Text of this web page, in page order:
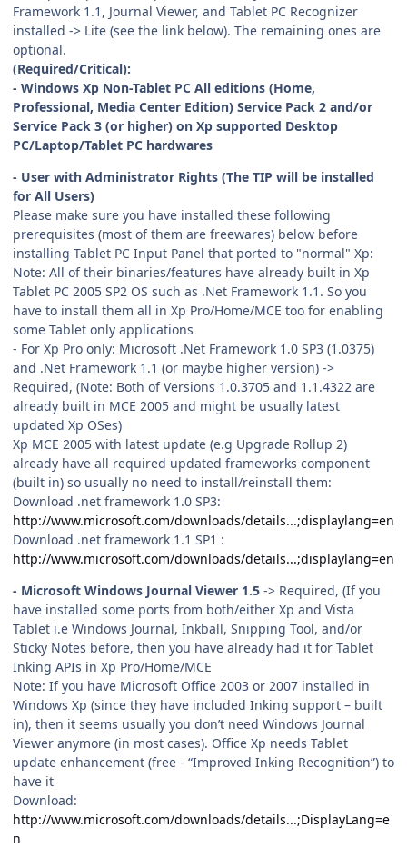
Framework 1.1, Journal Viewer, and Tablet PC Recognizer
installed -> Lite (see the link below). The remaining ones are
optional.
(Required/Critical):
- Windows Xp Non-Tablet PC All editions (Home,
Professional, Media Center Edition) Service Pack 2 and/or
Service Pack 3 (or higher) on Xp supported Desktop
PC/Laptop/Tablet PC hardwares
- User with Administrator Rights (The TIP will be installed
for All Users)
Please make sure you have installed these following
prerequisites (most of them are freewares) below before
installing Tablet PC Input Panel that ported to "normal" Xp:
Note: All of their binaries/features have already built in Xp
Tablet PC 2005 SP2 OS such as .Net Framework 1.1. So you
have to install them all in Xp Pro/Home/MCE too for enabling
some Tablet only applications
- For Xp Pro only: Microsoft .Net Framework 1.0 SP3 (1.0375)
and .Net Framework 1.1 (or maybe higher version) ->
Required, (Note: Both of Versions 1.0.3705 and 1.1.4322 are
already built in MCE 2005 and might be usually latest
updated Xp OSes)
Xp MCE 2005 with latest update (e.g Upgrade Rollup 2)
already have all required updated frameworks component
(built in) so usually no need to install/reinstall them:
Download .net framework 1.0 SP3:
http://www.microsoft.com/downloads/details...;displaylang=en
Download .net framework 1.1 SP1 :
http://www.microsoft.com/downloads/details...;displaylang=en
- Microsoft Windows Journal Viewer 1.5 -> Required, (If you
have installed some ports from both/either Xp and Vista
Tablet i.e Windows Journal, Inkball, Snipping Tool, and/or
Sticky Notes before, then you have already had it for Tablet
Inking APIs in Xp Pro/Home/MCE
Note: If you have Microsoft Office 2003 or 2007 installed in
Windows Xp (since they have included Inking support – built
in), then it seems usually you don’t need Windows Journal
Viewer anymore (in most cases). Office Xp needs Tablet
update enhancement (free - “Improved Inking Recognition”) to
have it
Download:
http://www.microsoft.com/downloads/details...;DisplayLang=e
n